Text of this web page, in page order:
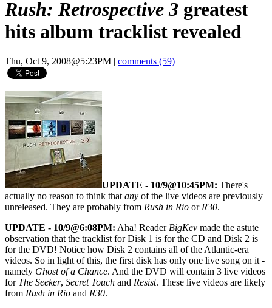
Rush: Retrospective 3 greatest
hits album tracklist revealed
Thu, Oct 9, 2008@5:23PM comments (59)
UPDATE - 10/9@10:45PM: There's
actually no reason to think thatany of the live videos are previously
unreleased. They are probably from Rush in Rio orR30.
UPDATE - 10/9@6:08PM: Aha! ReaderBigKev made the astute
observation that the tracklist for Disk 1 is for the CD and Disk 2 is
for the DVD! Notice how Disk 2 contains all of the Atlantic-era
videos. So in light of this, the first disk has only one live song on it -
namely Ghost of a Chance. And the DVD will contain 3 live videos
for The Seeker, Secret Touch and Resist. These live videos are likely
from Rush in Rio and R30.